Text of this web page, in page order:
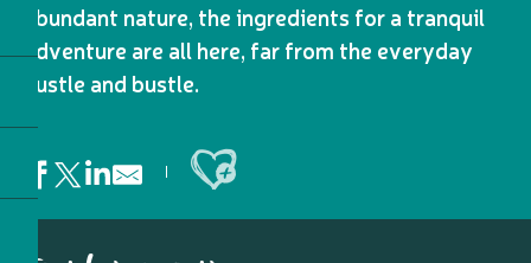
abundant nature, the ingredients for a tranquil
adventure are all here, far from the everyday
hustle and bustle.
Ajouter aux favoris